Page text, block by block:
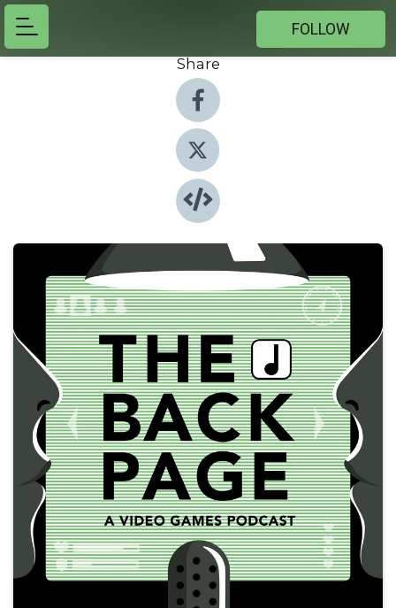
FOLLOW
Share